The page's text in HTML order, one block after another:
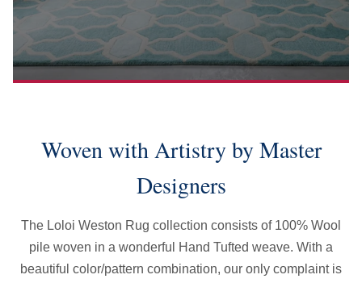
Woven with Artistry by Master
Designers
The Loloi Weston Rug collection consists of 100% Wool
pile woven in a wonderful Hand Tufted weave. With a
beautiful color/pattern combination, our only complaint is